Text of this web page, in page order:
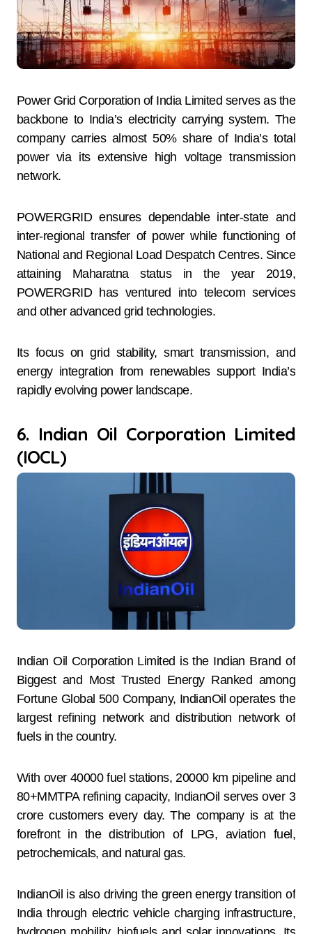
Power Grid Corporation of India Limited serves as the
backbone to India’s electricity carrying system. The
company carries almost 50% share of India’s total
power via its extensive high voltage transmission
network.
POWERGRID ensures dependable inter-state and
inter-regional transfer of power while functioning of
National and Regional Load Despatch Centres. Since
attaining Maharatna status in the year 2019,
POWERGRID has ventured into telecom services
and other advanced grid technologies.
Its focus on grid stability, smart transmission, and
energy integration from renewables support India’s
rapidly evolving power landscape.
6. Indian Oil Corporation Limited
(IOCL)
Indian Oil Corporation Limited is the Indian Brand of
Biggest and Most Trusted Energy Ranked among
Fortune Global 500 Company, IndianOil operates the
largest refining network and distribution network of
fuels in the country.
With over 40000 fuel stations, 20000 km pipeline and
80+MMTPA refining capacity, IndianOil serves over 3
crore customers every day. The company is at the
forefront in the distribution of LPG, aviation fuel,
petrochemicals, and natural gas.
IndianOil is also driving the green energy transition of
India through electric vehicle charging infrastructure,